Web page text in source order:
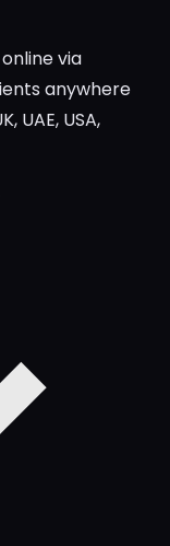
via
anywhere
UAE, USA,